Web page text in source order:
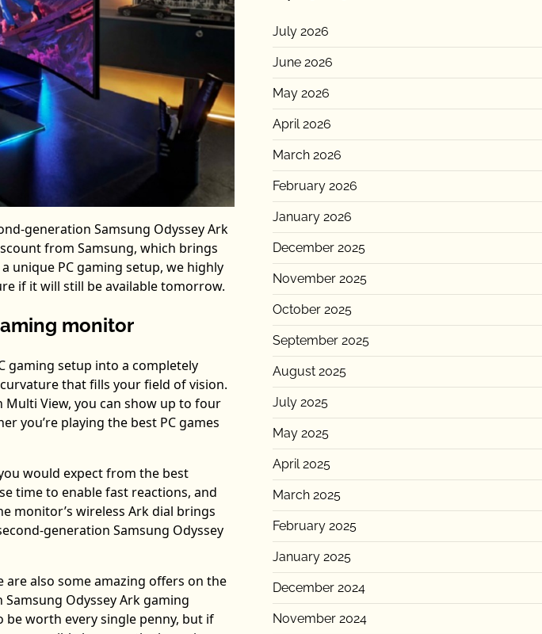
generation Samsung Odyssey Ark
from Samsung, which brings
unique PC gaming setup, we highly
if it will still be available tomorrow.
monitor
gaming setup into a completely
that fills your field of vision.
View, you can show up to four
you’re playing the best PC games
would expect from the best
time to enable fast reactions, and
monitor’s wireless Ark dial brings
generation Samsung Odyssey
also some amazing offers on the
Odyssey Ark gaming
be worth every single penny, but if
July 2026
June 2026
May 2026
April 2026
March 2026
February 2026
January 2026
December 2025
November 2025
October 2025
September 2025
August 2025
July 2025
May 2025
April 2025
March 2025
February 2025
January 2025
December 2024
November 2024